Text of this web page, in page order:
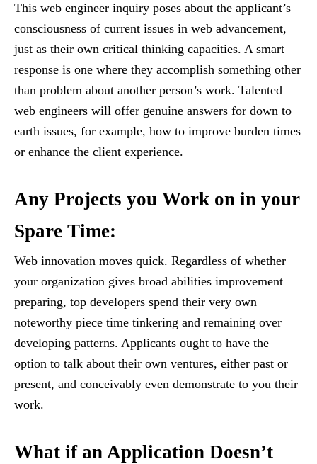
This web engineer inquiry poses about the applicant’s
consciousness of current issues in web advancement,
just as their own critical thinking capacities. A smart
response is one where they accomplish something other
than problem about another person’s work. Talented
web engineers will offer genuine answers for down to
earth issues, for example, how to improve burden times
or enhance the client experience.
Any Projects you Work on in your
Spare Time:
Web innovation moves quick. Regardless of whether
your organization gives broad abilities improvement
preparing, top developers spend their very own
noteworthy piece time tinkering and remaining over
developing patterns. Applicants ought to have the
option to talk about their own ventures, either past or
present, and conceivably even demonstrate to you their
work.
What if an Application Doesn’t